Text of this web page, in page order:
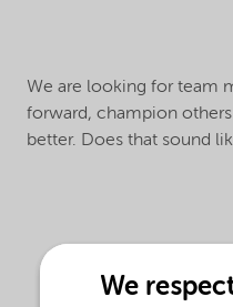
We are looking for team
forward, champion
better. Does that sound
We